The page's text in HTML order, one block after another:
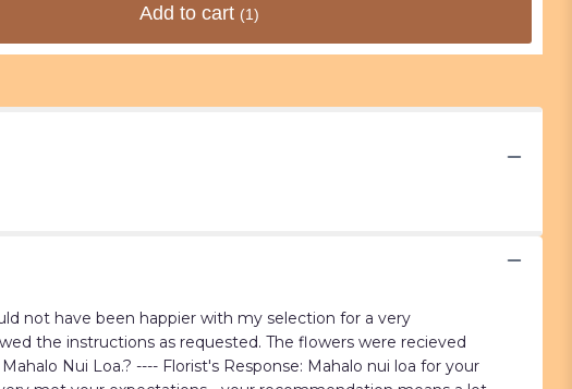
Add to cart (1)
not have been happier with my selection for a very
the instructions as requested. The flowers were recieved
Nui Loa.? ---- Florist's Response: Mahalo nui loa for your